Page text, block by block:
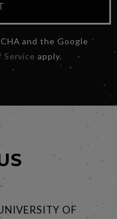
and the Google
Service apply.
OF